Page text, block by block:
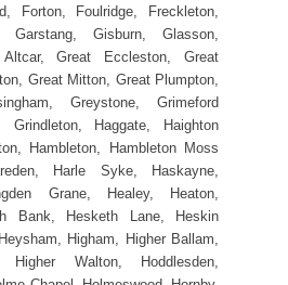
Forton, Foulridge, Freckleton,
Garstang, Gisburn, Glasson,
Great Eccleston, Great
Great Mitton, Great Plumpton,
Greystone, Grimeford
Grindleton, Haggate, Haighton
Hambleton, Hambleton Moss
Harle Syke, Haskayne,
Grane, Healey, Heaton,
Bank, Hesketh Lane, Heskin
Higham, Higher Ballam,
Higher Walton, Hoddlesden,